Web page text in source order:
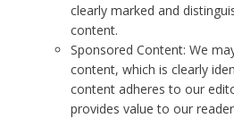
clearly marked and
content.
Sponsored Content: We
content, which is clearly
content adheres to our
provides value to our